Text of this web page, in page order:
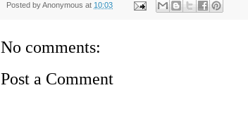
Posted byAnonymous at 10:03
No comments:
Post a Comment